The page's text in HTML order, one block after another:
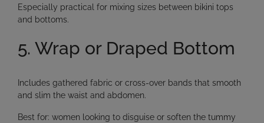
Especially practical for mixing sizes between bikini tops
and bottoms.
5. Wrap or Draped Bottom
Includes gathered fabric or cross-over bands that smooth
and slim the waist and abdomen.
Best for: women looking to disguise or soften the tummy